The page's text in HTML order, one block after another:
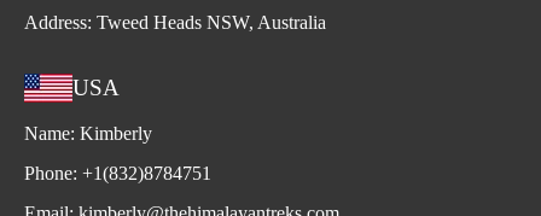
Address: Tweed Heads NSW, Australia
USA
Name: Kimberly
Phone: +1(832)8784751